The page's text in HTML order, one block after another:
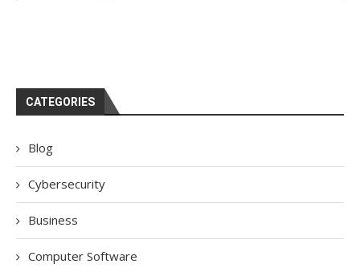
CATEGORIES
Blog
Cybersecurity
Business
Computer Software